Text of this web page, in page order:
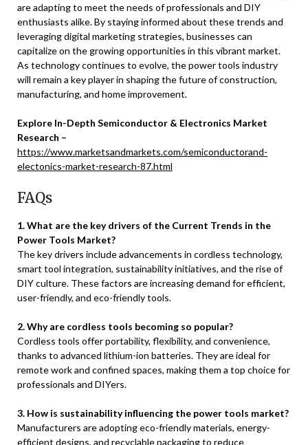
are adapting to meet the needs of professionals and DIY
enthusiasts alike. By staying informed about these trends and
leveraging digital marketing strategies, businesses can
capitalize on the growing opportunities in this vibrant market.
As technology continues to evolve, the power tools industry
will remain a key player in shaping the future of construction,
manufacturing, and home improvement.
Explore In-Depth Semiconductor & Electronics Market
Research –
https://www.marketsandmarkets.com/semiconductorand-
electonics-market-research-87.html
FAQs
1. What are the key drivers of the Current Trends in the
Power Tools Market?
The key drivers include advancements in cordless technology,
smart tool integration, sustainability initiatives, and the rise of
DIY culture. These factors are increasing demand for efficient,
user-friendly, and eco-friendly tools.
2. Why are cordless tools becoming so popular?
Cordless tools offer portability, flexibility, and convenience,
thanks to advanced lithium-ion batteries. They are ideal for
remote work and confined spaces, making them a top choice for
professionals and DIYers.
3. How is sustainability influencing the power tools market?
Manufacturers are adopting eco-friendly materials, energy-
efficient designs, and recyclable packaging to reduce